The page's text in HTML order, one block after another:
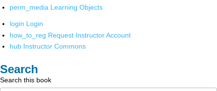
perm_media Learning Objects
login Login
how_to_reg Request Instructor Account
hub Instructor Commons
Search
Search this book